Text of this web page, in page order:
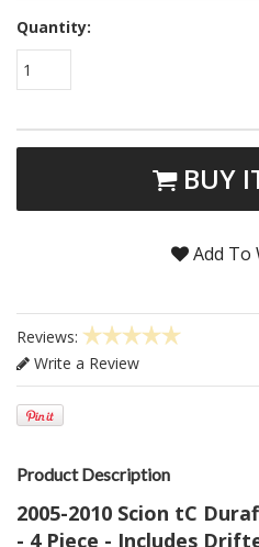
Quantity:
1
BUY
Add To
Reviews:
Write a Review
Product Description
2005-2010 Scion tC
- 4 Piece - Includes